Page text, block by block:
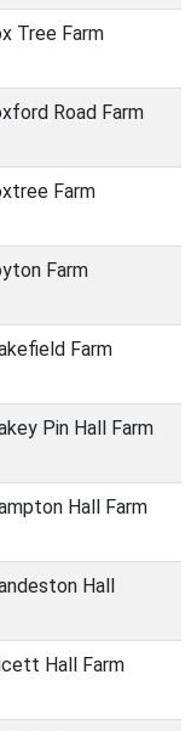
Tree Farm
Road Farm
Farm
Farm
Farm
Pin Hall Farm
Hall Farm
Hall
Hall Farm